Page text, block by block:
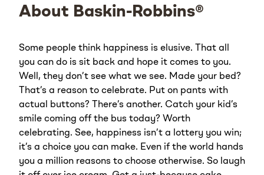
About Baskin-Robbins®
Some people think happiness is elusive. That all
you can do is sit back and hope it comes to you.
Well, they don’t see what we see. Made your bed?
That’s a reason to celebrate. Put on pants with
actual buttons? There’s another. Catch your kid’s
smile coming off the bus today? Worth
celebrating. See, happiness isn’t a lottery you win;
it’s a choice you can make. Even if the world hands
you a million reasons to choose otherwise. So laugh